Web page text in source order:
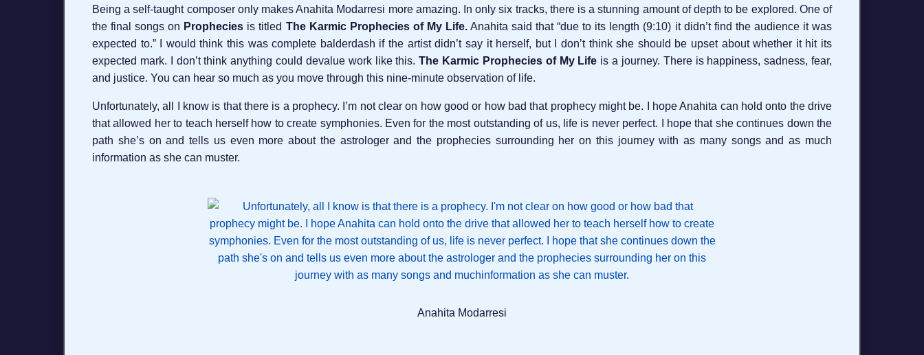
Being a self-taught composer only makes Anahita Modarresi more amazing. In only six tracks, there is a stunning amount of depth to be explored. One of
the final songs on Prophecies is titled The Karmic Prophecies of My Life.Anahita said that “due to its length (9:10) it didn’t find the audience it was
expected to.” I would think this was complete balderdash if the artist didn’t say it herself, but I don’t think she should be upset about whether it hit its
expected mark. I don’t think anything could devalue work like this.The Karmic Prophecies of My Life is a journey. There is happiness, sadness, fear,
and justice. You can hear so much as you move through this nine-minute observation of life.
Unfortunately, all I know is that there is a prophecy. I’m not clear on how good or how bad that prophecy might be. I hope Anahita can hold onto the drive
that allowed her to teach herself how to create symphonies. Even for the most outstanding of us, life is never perfect. I hope that she continues down the
path she’s on and tells us even more about the astrologer and the prophecies surrounding her on this journey with as many songs and as much
information as she can muster.
Anahita Modarresi